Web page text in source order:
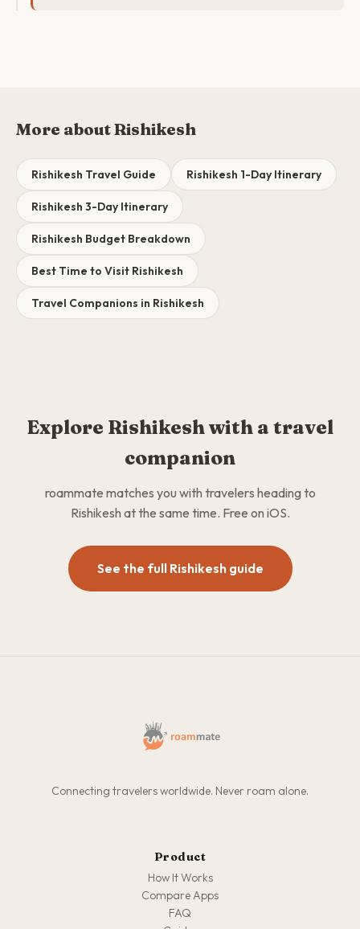
More about Rishikesh
Rishikesh Travel Guide Rishikesh 1-Day Itinerary
Rishikesh 3-Day Itinerary
Rishikesh Budget Breakdown
Best Time to Visit Rishikesh
Travel Companions in Rishikesh
Explore Rishikesh with a travel
companion
roammate matches you with travelers heading to
Rishikesh at the same time. Free on iOS.
See the full Rishikesh guide
Connecting travelers worldwide. Never roam alone.
Product
How It Works
Compare Apps
FAQ